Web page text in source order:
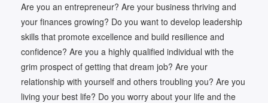
Are you an entrepreneur? Are your business thriving and
your finances growing? Do you want to develop leadership
skills that promote excellence and build resilience and
confidence? Are you a highly qualified individual with the
grim prospect of getting that dream job? Are your
relationship with yourself and others troubling you? Are you
living your best life? Do you worry about your life and the